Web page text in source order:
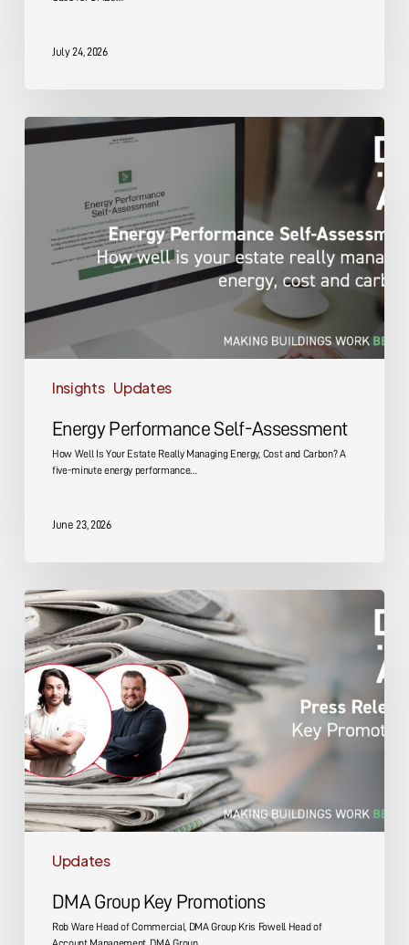
July 24, 2026
Insights Updates
Energy
Performance
Energy Performance Self-Assessment
How Well Is Your Estate Really Managing Energy, Cost and Carbon? A
five-minute energy performance…
June 23, 2026
Updates
DMA
Group
Key
Promotions
DMA Group Key Promotions
Rob Ware Head of Commercial, DMA Group Kris Fowell Head of
Account Management, DMA Group…